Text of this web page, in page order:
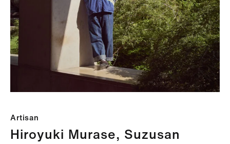
Artisan
Hiroyuki Murase, Suzusan